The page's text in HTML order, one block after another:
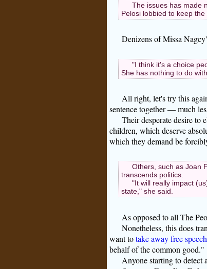
The issues has made
Pelosi lobbied to keep
Denizens of Missa
"I think it's a choice
She has nothing to do
All right, let's try this
sentence together — much
Their desperate desire to
children, which deserve
which they demand be
Others, such as Joan
transcends politics.
"It will really impact
state," she said.
As opposed to all The
Nonetheless, this does
want totake away free speech
behalf of the common good."
Anyone starting to detect